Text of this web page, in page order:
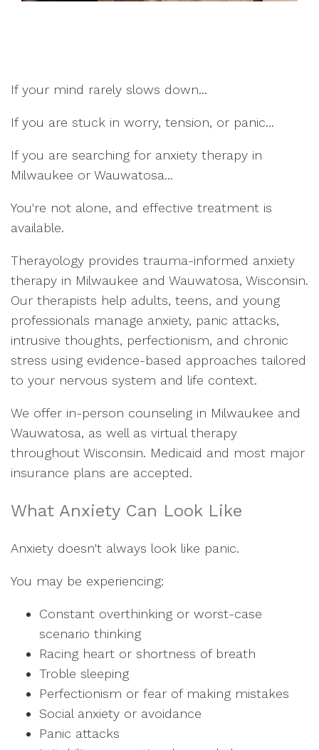
If your mind rarely slows down...
If you are stuck in worry, tension, or panic...
If you are searching for anxiety therapy in
Milwaukee or Wauwatosa...
You're not alone, and effective treatment is
available.
Therayology provides trauma-informed anxiety
therapy in Milwaukee and Wauwatosa, Wisconsin.
Our therapists help adults, teens, and young
professionals manage anxiety, panic attacks,
intrusive thoughts, perfectionism, and chronic
stress using evidence-based approaches tailored
to your nervous system and life context.
We offer in-person counseling in Milwaukee and
Wauwatosa, as well as virtual therapy
throughout Wisconsin. Medicaid and most major
insurance plans are accepted.
What Anxiety Can Look Like
Anxiety doesn't always look like panic.
You may be experiencing:
Constant overthinking or worst-case
scenario thinking
Racing heart or shortness of breath
Troble sleeping
Perfectionism or fear of making mistakes
Social anxiety or avoidance
Panic attacks